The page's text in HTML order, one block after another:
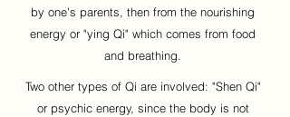
by one's parents, then from the nourishing
energy or "ying Qi" which comes from food
and breathing.
Two other types of Qi are involved: "Shen Qi"
or psychic energy, since the body is not